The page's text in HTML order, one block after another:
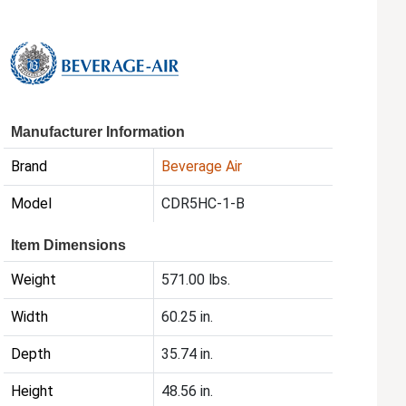
Manufacturer Information
Brand Beverage Air
Model CDR5HC-1-B
Item Dimensions
Weight 571.00 lbs.
Width 60.25 in.
Depth 35.74 in.
Height 48.56 in.